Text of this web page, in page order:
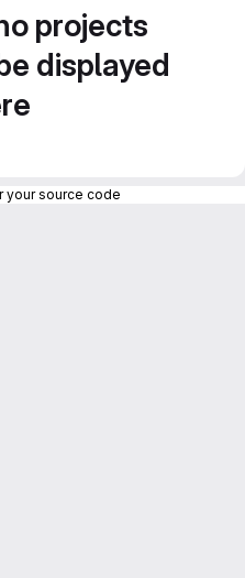
projects
displayed
your source code